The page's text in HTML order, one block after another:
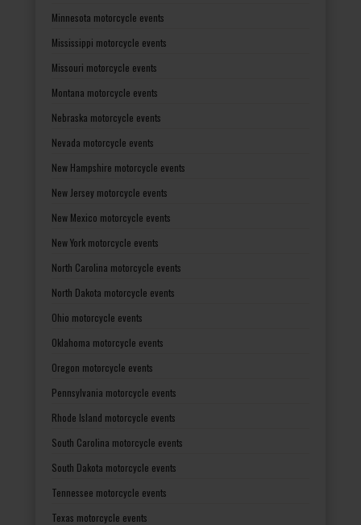
Minnesota motorcycle events
Mississippi motorcycle events
Missouri motorcycle events
Montana motorcycle events
Nebraska motorcycle events
Nevada motorcycle events
New Hampshire motorcycle events
New Jersey motorcycle events
New Mexico motorcycle events
New York motorcycle events
North Carolina motorcycle events
North Dakota motorcycle events
Ohio motorcycle events
Oklahoma motorcycle events
Oregon motorcycle events
Pennsylvania motorcycle events
Rhode Island motorcycle events
South Carolina motorcycle events
South Dakota motorcycle events
Tennessee motorcycle events
Texas motorcycle events